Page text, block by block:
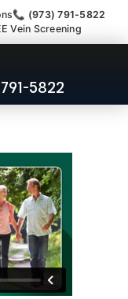
📞 (973) 791-5822
Vein Screening
5822
Injury